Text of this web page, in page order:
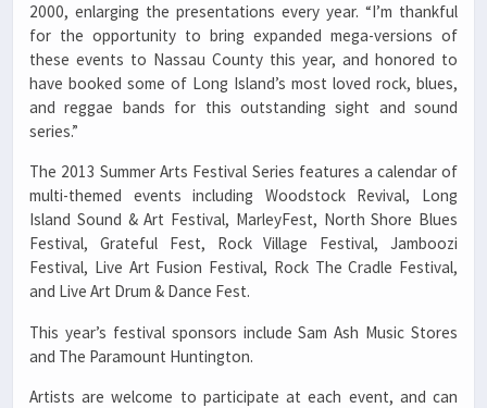
2000, enlarging the presentations every year. “I’m thankful
for the opportunity to bring expanded mega-versions of
these events to Nassau County this year, and honored to
have booked some of Long Island’s most loved rock, blues,
and reggae bands for this outstanding sight and sound
series.”
The 2013 Summer Arts Festival Series features a calendar of
multi-themed events including Woodstock Revival, Long
Island Sound & Art Festival, MarleyFest, North Shore Blues
Festival, Grateful Fest, Rock Village Festival, Jamboozi
Festival, Live Art Fusion Festival, Rock The Cradle Festival,
and Live Art Drum & Dance Fest.
This year’s festival sponsors include Sam Ash Music Stores
and The Paramount Huntington.
Artists are welcome to participate at each event, and can